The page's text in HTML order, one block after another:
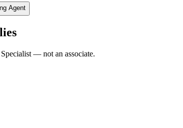
Agent
— not an associate.